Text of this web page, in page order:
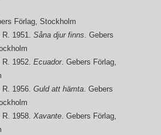
Förlag, Stockholm
R. 1951. Såna djur finns. Gebers
R. 1952. Ecuador. Gebers Förlag,
R. 1956. Guld att hämta. Gebers
R. 1958. Xavante. Gebers Förlag,